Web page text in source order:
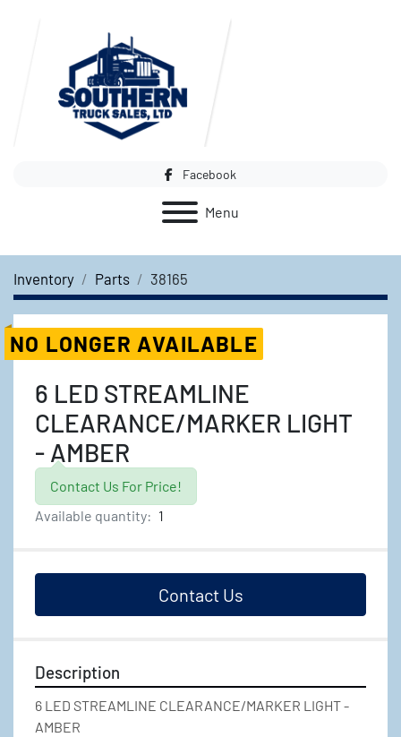
Facebook
Menu
Inventory Parts 38165
NO LONGER AVAILABLE
6 LED STREAMLINE
CLEARANCE/MARKER LIGHT
- AMBER
Contact Us For Price!
Available quantity: 1
Contact Us
Description
6 LED STREAMLINE CLEARANCE/MARKER LIGHT -
AMBER